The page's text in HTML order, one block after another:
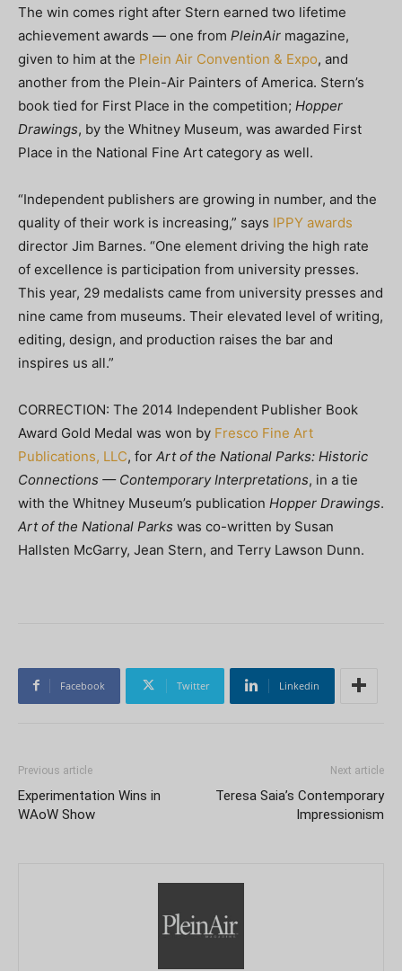
The win comes right after Stern earned two lifetime
achievement awards — one from PleinAir magazine,
given to him at the Plein Air Convention & Expo, and
another from the Plein-Air Painters of America. Stern’s
book tied for First Place in the competition; Hopper
Drawings, by the Whitney Museum, was awarded First
Place in the National Fine Art category as well.
“Independent publishers are growing in number, and the
quality of their work is increasing,” says IPPY awards
director Jim Barnes. “One element driving the high rate
of excellence is participation from university presses.
This year, 29 medalists came from university presses and
nine came from museums. Their elevated level of writing,
editing, design, and production raises the bar and
inspires us all.”
CORRECTION: The 2014 Independent Publisher Book
Award Gold Medal was won by Fresco Fine Art
Publications, LLC, for Art of the National Parks: Historic
Connections — Contemporary Interpretations, in a tie
with the Whitney Museum’s publication Hopper Drawings.
Art of the National Parks was co-written by Susan
Hallsten McGarry, Jean Stern, and Terry Lawson Dunn.
Facebook Twitter Linkedin
Previous article
Experimentation Wins in
WAoW Show
Next article
Teresa Saia’s Contemporary
Impressionism